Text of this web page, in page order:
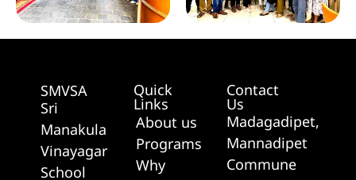
SMVSA
Sri
Manakula
Vinayagar
School
Quick
Links
About us
Programs
Why
Contact
Us
Madagadipet,
Mannadipet
Commune